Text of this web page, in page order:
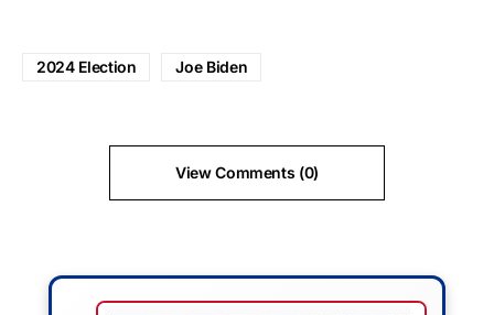
2024 Election Joe Biden
View Comments (0)